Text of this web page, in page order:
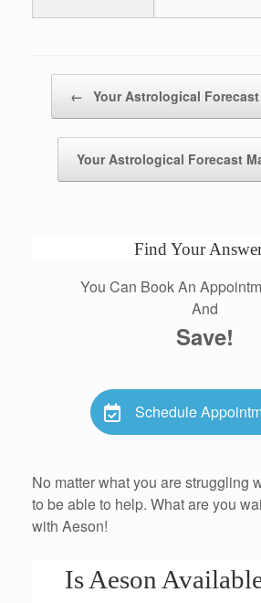
← Your Astrological Forecast
Your Astrological Forecast
Find Your
You Can Book An
And
Save!
Schedule
No matter what you are struggling
to be able to help. What are you
with Aeson!
Is Aeson